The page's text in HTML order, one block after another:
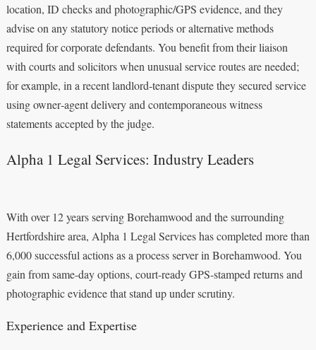
location, ID checks and photographic/GPS evidence, and they
advise on any statutory notice periods or alternative methods
required for corporate defendants. You benefit from their liaison
with courts and solicitors when unusual service routes are needed;
for example, in a recent landlord‑tenant dispute they secured service
using owner‑agent delivery and contemporaneous witness
statements accepted by the judge.
Alpha 1 Legal Services: Industry Leaders
With over 12 years serving Borehamwood and the surrounding
Hertfordshire area, Alpha 1 Legal Services has completed more than
6,000 successful actions as a process server in Borehamwood. You
gain from same-day options, court-ready GPS-stamped returns and
photographic evidence that stand up under scrutiny.
Experience and Expertise